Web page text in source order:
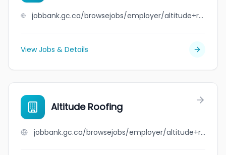
jobbank.gc.ca/browsejobs/employer/altitude+ressources+humaines++inc./ca
View Jobs & Details
Altitude Roofing
jobbank.gc.ca/browsejobs/employer/altitude+roofing/ca